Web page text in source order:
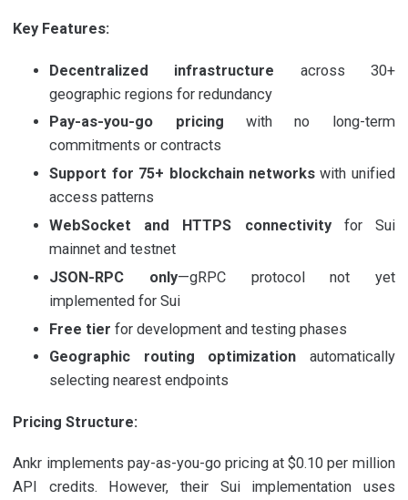
Key Features:
Decentralized infrastructure across 30+
geographic regions for redundancy
Pay-as-you-go pricing with no long-term
commitments or contracts
Support for 75+ blockchain networkswith unified
access patterns
WebSocket and HTTPS connectivityfor Sui
mainnet and testnet
JSON-RPC only—gRPC protocol not yet
implemented for Sui
Free tier for development and testing phases
Geographic routing optimization automatically
selecting nearest endpoints
Pricing Structure:
Ankr implements pay-as-you-go pricing at $0.10 per million
API credits. However, their Sui implementation uses